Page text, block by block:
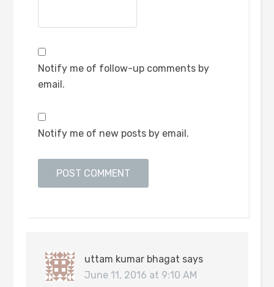
Notify me of follow-up comments by
email.
Notify me of new posts by email.
uttam kumar bhagat says
June 11, 2016 at 9:10 AM